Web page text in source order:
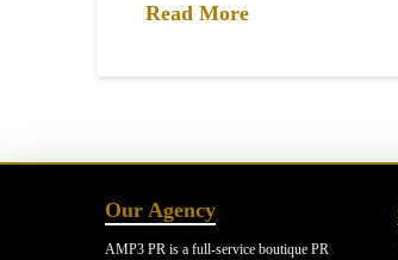
Read More
Our Agency
AMP3 PR is a full-service boutique PR